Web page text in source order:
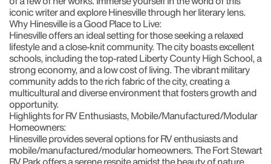
iconic writer and explore Hinesville through her literary lens.
Why Hinesville is a Good Place to Live:
Hinesville offers an ideal setting for those seeking a relaxed
lifestyle and a close-knit community. The city boasts excellent
schools, including the top-ratedLiberty County High School, a
strong economy, and a low cost of living. The vibrant military
community adds to the rich fabric of the city, creating a
multicultural and diverse environment that fosters growth and
opportunity.
Highlights for RV Enthusiasts, Mobile/Manufactured/Modular
Homeowners:
Hinesville provides several options for RV enthusiasts and
mobile/manufactured/modular homeowners. TheFort Stewart